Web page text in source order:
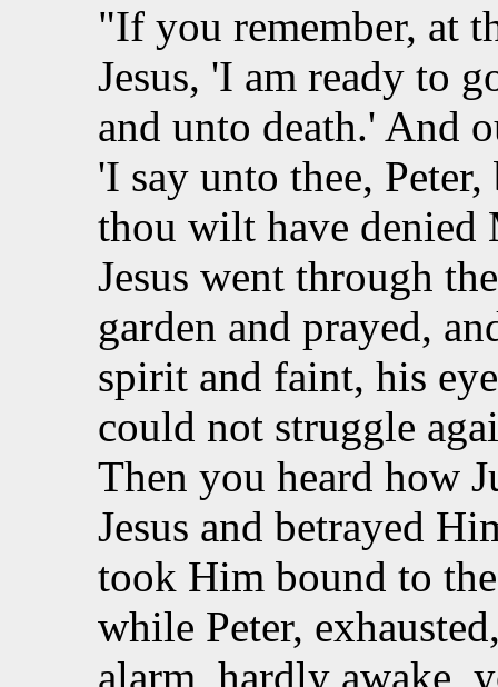
"If you remember, at
Jesus, 'I am ready to
and unto death.' And
'I say unto thee,
thou wilt have denied
Jesus went through
garden and prayed,
spirit and faint, his
could not struggle
Then you heard how
Jesus and betrayed
took Him bound to
while Peter,
alarm, hardly awake,